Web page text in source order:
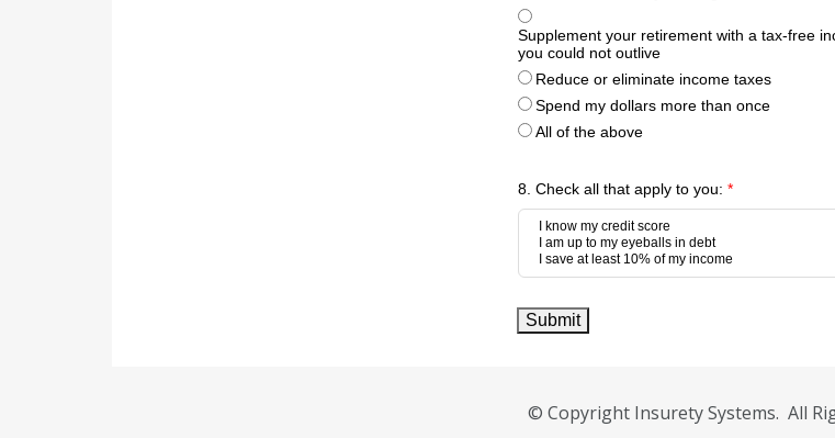
Supplement your retirement with a tax-free
you could not outlive
Reduce or eliminate income taxes
Spend my dollars more than once
All of the above
8. Check all that apply to you: *
Submit
© Copyright Insurety Systems. All